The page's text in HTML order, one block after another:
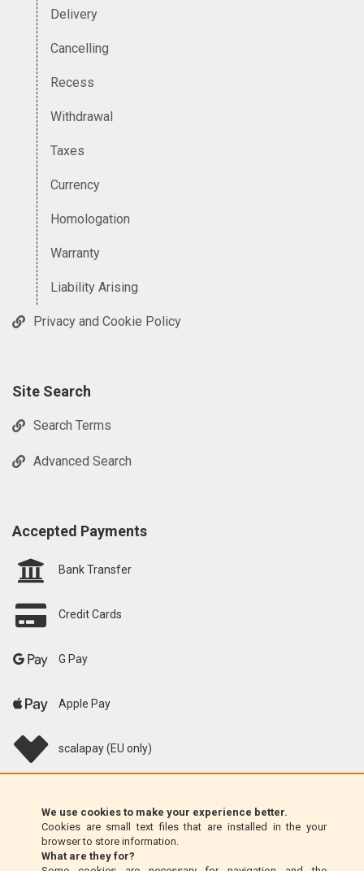
We use cookies to make your experience better.
Cookies are small text files that are installed in the your
browser to store information.
What are they for?
Delivery
Cancelling
Recess
Withdrawal
Taxes
Currency
Homologation
Warranty
Liability Arising
Privacy and Cookie Policy
Site Search
Search Terms
Advanced Search
Accepted Payments
Bank Transfer
Credit Cards
G Pay
Apple Pay
scalapay (EU only)
Money Order (Italy only)